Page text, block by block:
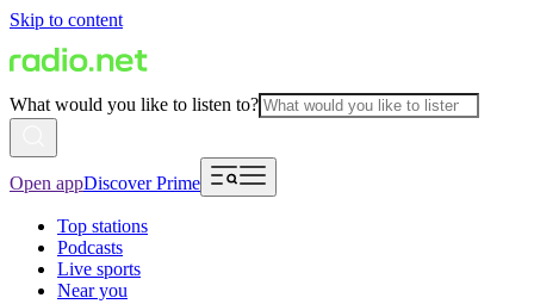
Skip to content
What would you like to listen to?
Open appDiscover Prime
Top stations
Podcasts
Live sports
Near you